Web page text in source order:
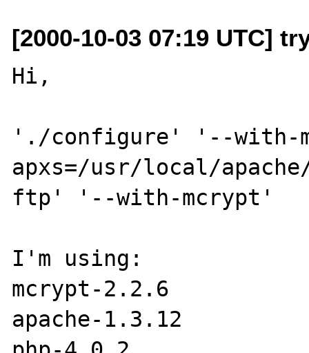
[2000-10-03 07:19 UTC]
Hi,
'./configure' '--with-
apxs=/usr/local/
ftp' '--with-mcrypt'
I'm using:
mcrypt-2.2.6
apache-1.3.12